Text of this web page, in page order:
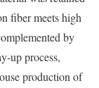
fiber meets high
by
up process,
production of